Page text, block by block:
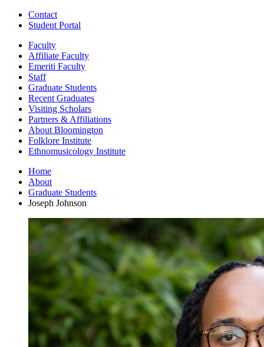
Contact
Student Portal
Faculty
Affiliate Faculty
Emeriti Faculty
Staff
Graduate Students
Recent Graduates
Visiting Scholars
Partners & Affiliations
About Bloomington
Folklore Institute
Ethnomusicology Institute
Home
About
Graduate Students
Joseph Johnson